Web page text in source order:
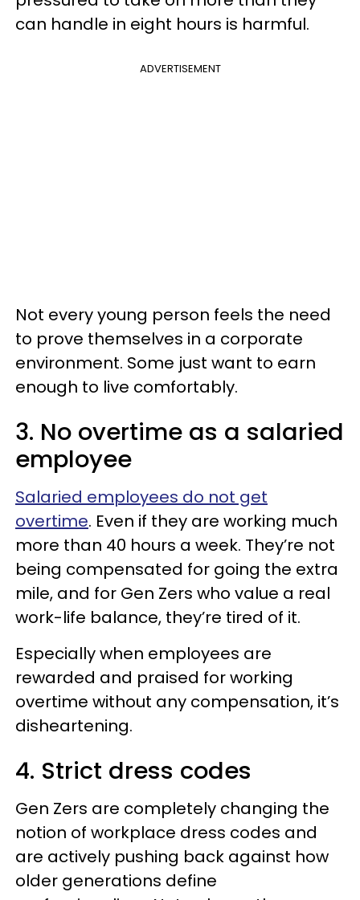
can handle in eight hours is harmful.
ADVERTISEMENT
Not every young person feels the need
to prove themselves in a corporate
environment. Some just want to earn
enough to live comfortably.
3. No overtime as a salaried
employee
Salaried employees do not get
overtime. Even if they are working much
more than 40 hours a week. They’re not
being compensated for going the extra
mile, and for Gen Zers who value a real
work-life balance, they’re tired of it.
Especially when employees are
rewarded and praised for working
overtime without any compensation, it’s
disheartening.
4. Strict dress codes
Gen Zers are completely changing the
notion of workplace dress codes and
are actively pushing back against how
older generations define